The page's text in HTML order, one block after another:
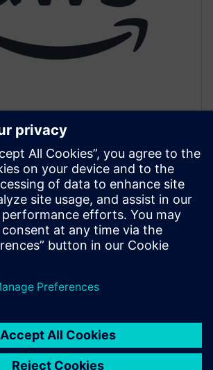
HLS Verification
cloud native EC2
verification using AWS cloud FPGAs.
testbenches for RTL on PCIe cards,
higher performance than logic
data sets.